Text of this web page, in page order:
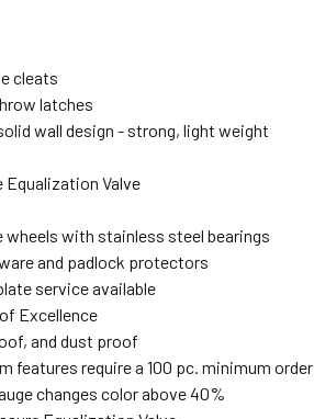
cleats
latches
wall design - strong, light weight
Valve
wheels with stainless steel bearings
and padlock protectors
service available
Excellence
and dust proof
features require a 100 pc. minimum order
changes color above 40%